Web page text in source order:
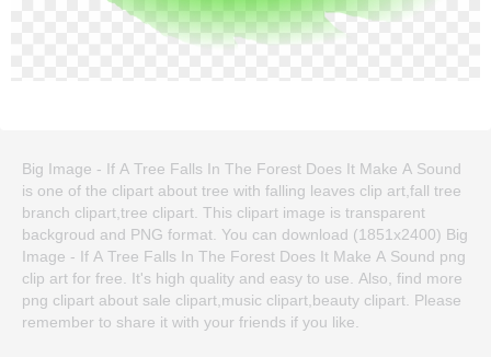
Big Image - If A Tree Falls In The Forest Does It Make A Sound
is one of the clipart about tree with falling leaves clip art,fall tree
branch clipart,tree clipart. This clipart image is transparent
backgroud and PNG format. You can download (1851x2400) Big
Image - If A Tree Falls In The Forest Does It Make A Sound png
clip art for free. It's high quality and easy to use. Also, find more
png clipart about sale clipart,music clipart,beauty clipart. Please
remember to share it with your friends if you like.